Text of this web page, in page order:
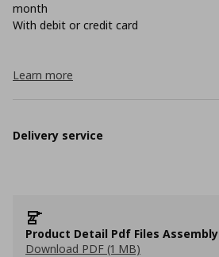
month
With debit or credit card
Learn more
Delivery service
Product Detail Pdf Files Assembly
Download PDF (1 MB)